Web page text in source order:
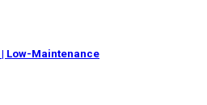
| Low-Maintenance